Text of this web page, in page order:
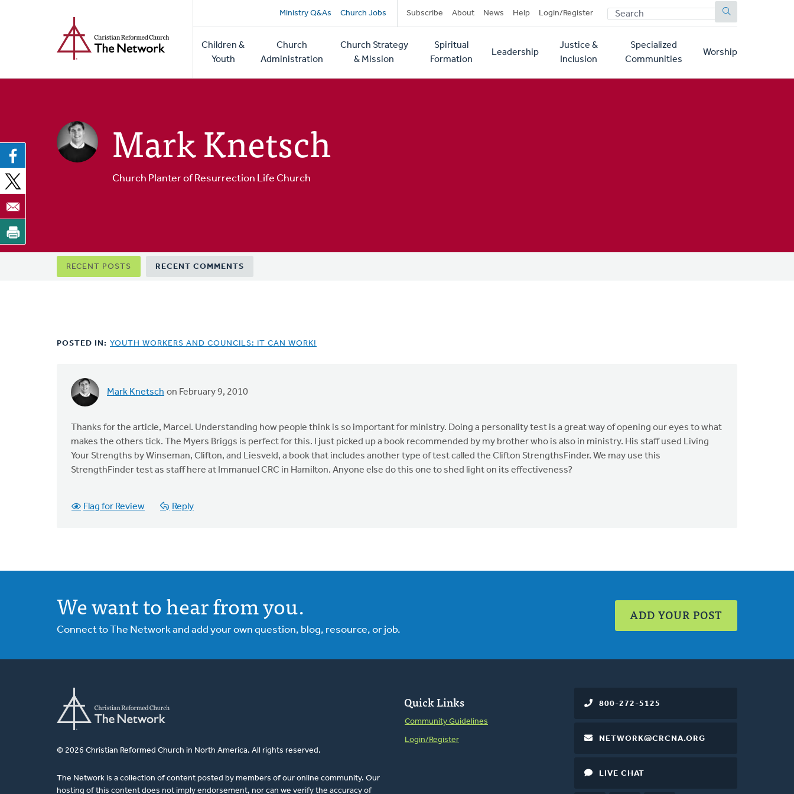
Secondary
navigation
Ministry Q&As Church Jobs Subscribe About News Help Login/Register SEARCH
Main
navigation
Children &
Youth
Church
Administration
Church Strategy
& Mission
Spiritual
Formation
Leadership
Justice &
Inclusion
Specialized
Communities
Worship
Mark Knetsch
Church Planter of Resurrection Life Church
PrimaryRECENT POSTS RECENT COMMENTS
POSTED IN: YOUTH WORKERS AND COUNCILS: IT CAN WORK!
Mark Knetsch on February 9, 2010
In
to
by
anonymous_stub
(not
Thanks for the article, Marcel. Understanding how people think is so important for ministry. Doing a personality test is a great way of opening our eyes to what
makes the others tick. The Myers Briggs is perfect for this. I just picked up a book recommended by my brother who is also in ministry. His staff used Living
Your Strengths by Winseman, Clifton, and Liesveld, a book that includes another type of test called the Clifton StrengthsFinder. We may use this
StrengthFinder test as staff here at Immanuel CRC in Hamilton. Anyone else do this one to shed light on its effectiveness?
Flag for Review Reply
We want to hear from you.
Connect to The Network and add your own question, blog, resource, or job.
ADD YOUR POST
© 2026 Christian Reformed Church in North America. All rights reserved.
The Network is a collection of content posted by members of our online community. Our
hosting of this content does not imply endorsement, nor can we verify the accuracy of
Quick Links
Community Guidelines
Login/Register
800-272-5125
NETWORK@CRCNA.ORG
LIVE CHAT